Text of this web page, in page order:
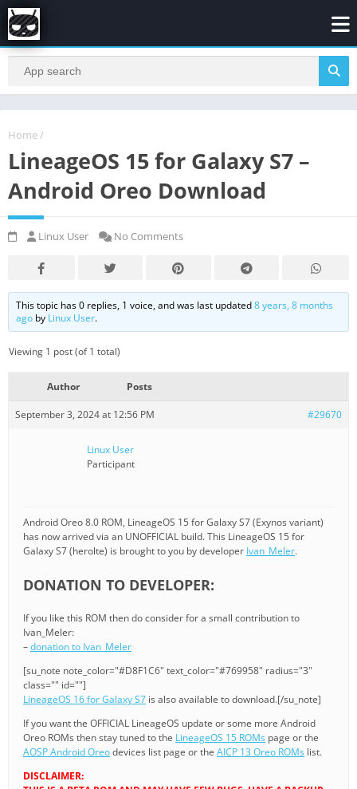
Home /
LineageOS 15 for Galaxy S7 –
Android Oreo Download
Linux User No Comments
This topic has 0 replies, 1 voice, and was last updated8 years, 8 months
ago by Linux User.
Viewing 1 post (of 1 total)
Author Posts
September 3, 2024 at 12:56 PM #29670
Linux User
Participant
Android Oreo 8.0 ROM, LineageOS 15 for Galaxy S7 (Exynos variant)
has now arrived via an UNOFFICIAL build. This LineageOS 15 for
Galaxy S7 (herolte) is brought to you by developer Ivan_Meler.
DONATION TO DEVELOPER:
If you like this ROM then do consider for a small contribution to
Ivan_Meler:
–donation to Ivan_Meler
[su_note note_color="#D8F1C6" text_color="#769958" radius="3"
class="" id=""]
LineageOS 16 for Galaxy S7 is also available to download.[/su_note]
If you want the OFFICIAL LineageOS update or some more Android
Oreo ROMs then stay tuned to the LineageOS 15 ROMs page or the
AOSP Android Oreodevices list page or the AICP 13 Oreo ROMs list.
DISCLAIMER: